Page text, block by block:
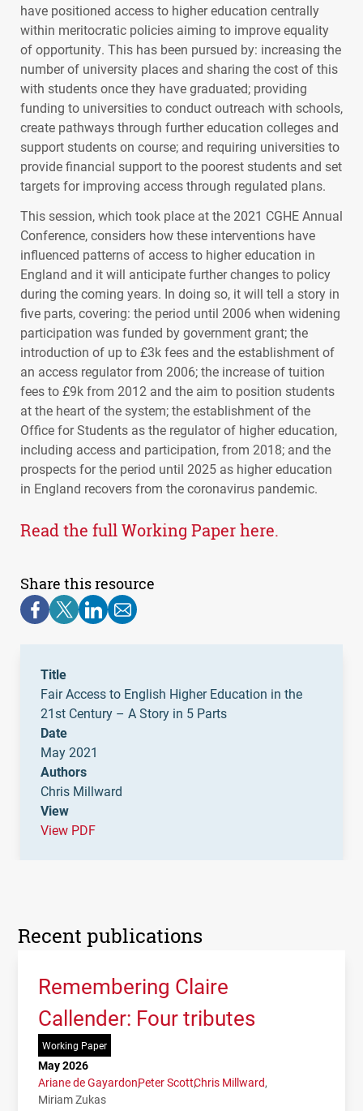
have positioned access to higher education centrally
within meritocratic policies aiming to improve equality
of opportunity. This has been pursued by: increasing the
number of university places and sharing the cost of this
with students once they have graduated; providing
funding to universities to conduct outreach with schools,
create pathways through further education colleges and
support students on course; and requiring universities to
provide financial support to the poorest students and set
targets for improving access through regulated plans.
This session, which took place at the 2021 CGHEAnnual
Conference, considers how these interventions have
influenced patterns of access to higher education in
England and it will anticipate further changes to policy
during the coming years. In doing so, it will tell a story in
five parts, covering: the period until 2006 when widening
participation was funded by government grant; the
introduction of up to £3k fees and the establishment of
an access regulator from 2006; the increase of tuition
fees to £9k from 2012 and the aim to position students
at the heart of the system; the establishment of the
Office for Students as the regulator of higher education,
including access and participation, from 2018; and the
prospects for the period until 2025 as higher education
in England recovers from the coronavirus pandemic.
Read the full Working Paper here.
Share this resource
Title
Fair Access to English Higher Education in the
21st Century – A Story in 5 Parts
Date
May 2021
Authors
Chris Millward
View
View PDF
Recent publications
Remembering Claire
Callender: Four tributes
Working Paper
May 2026
Ariane de GayardonPeter ScottChris Millward
Miriam Zukas